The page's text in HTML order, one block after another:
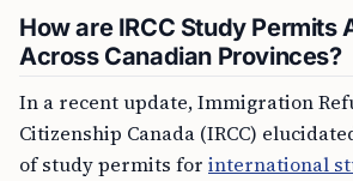
How are IRCC Study Permits
Across Canadian Provinces?
In a recent update, Immigration
Citizenship Canada (IRCC)
of study permits for international